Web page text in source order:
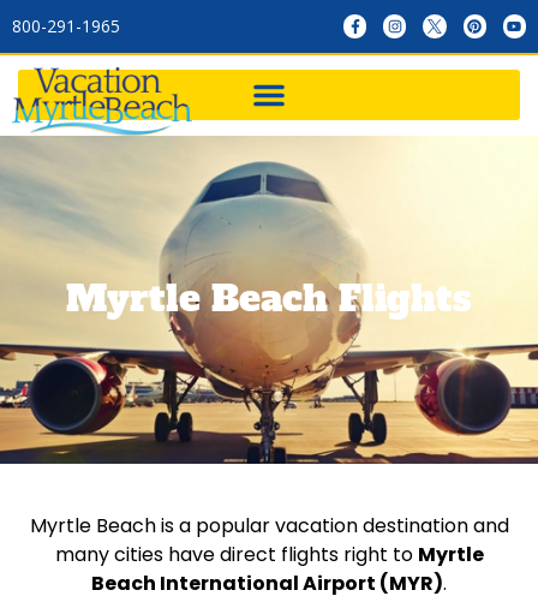
800-291-1965
Myrtle Beach Flights
Myrtle Beach is a popular vacation destination and
many cities have direct flights right to Myrtle
Beach International Airport (MYR).